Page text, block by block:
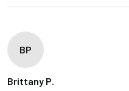
BP
Brittany P.